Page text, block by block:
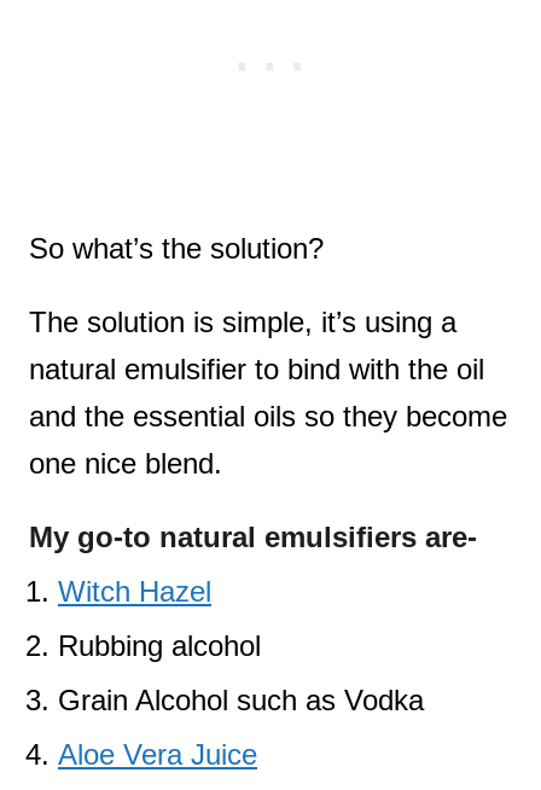
So what’s the solution?
The solution is simple, it’s using a
natural emulsifier to bind with the oil
and the essential oils so they become
one nice blend.
My go-to natural emulsifiers are-
Witch Hazel
Rubbing alcohol
Grain Alcohol such as Vodka
Aloe Vera Juice